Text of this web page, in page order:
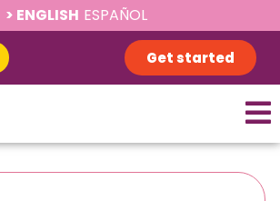
ENGLISH ESPAÑOL
Get started